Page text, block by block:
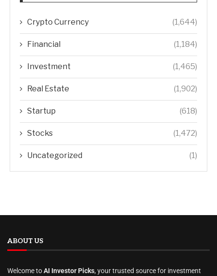
Crypto Currency (1,644)
Financial (1,184)
Investment (1,465)
Real Estate (1,902)
Startup (618)
Stocks (1,472)
Uncategorized (1)
ABOUT US
Welcome toAI Investor Picks, your trusted source for investment